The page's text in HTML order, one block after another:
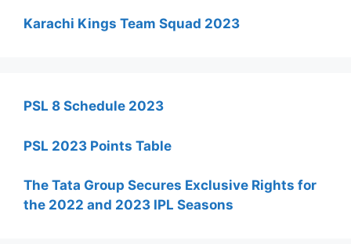
Karachi Kings Team Squad 2023
PSL 8 Schedule 2023
PSL 2023 Points Table
The Tata Group Secures Exclusive Rights for
the 2022 and 2023 IPL Seasons